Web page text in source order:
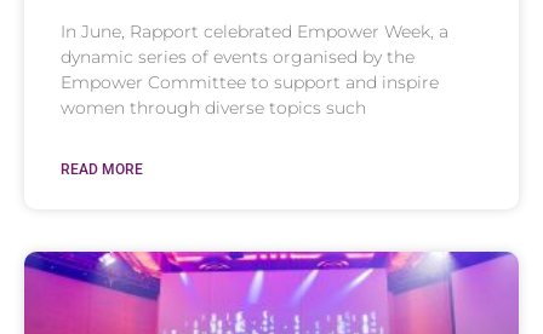
In June, Rapport celebrated Empower Week, a
dynamic series of events organised by the
Empower Committee to support and inspire
women through diverse topics such
READ MORE